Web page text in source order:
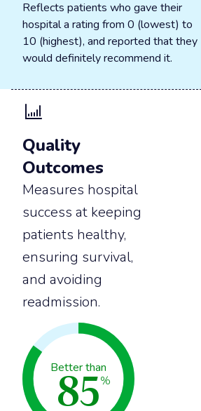
Reflects patients who gave their
hospital a rating from 0 (lowest) to
10 (highest), and reported that they
would definitely recommend it.
Quality
Outcomes
Measures hospital
success at keeping
patients healthy,
ensuring survival,
and avoiding
readmission.
Better than
85%